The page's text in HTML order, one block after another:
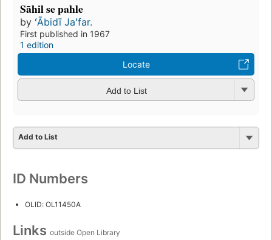
Sāhil se pahle
by ʻĀbidī Jaʻfar.
First published in 1967
1 edition
Locate
Add to List
Add to List
ID Numbers
OLID: OL11450A
Links outside Open Library